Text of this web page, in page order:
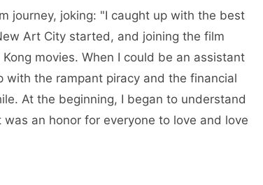
journey, joking: "I caught up with the best
Art City started, and joining the film
movies. When I could be an assistant
the rampant piracy and the financial
At the beginning, I began to understand
an honor for everyone to love and love